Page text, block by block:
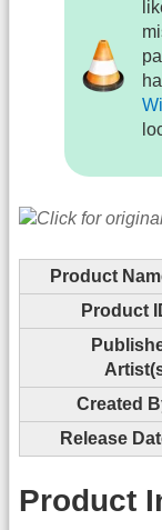
Product
Product
Created
Release
Product